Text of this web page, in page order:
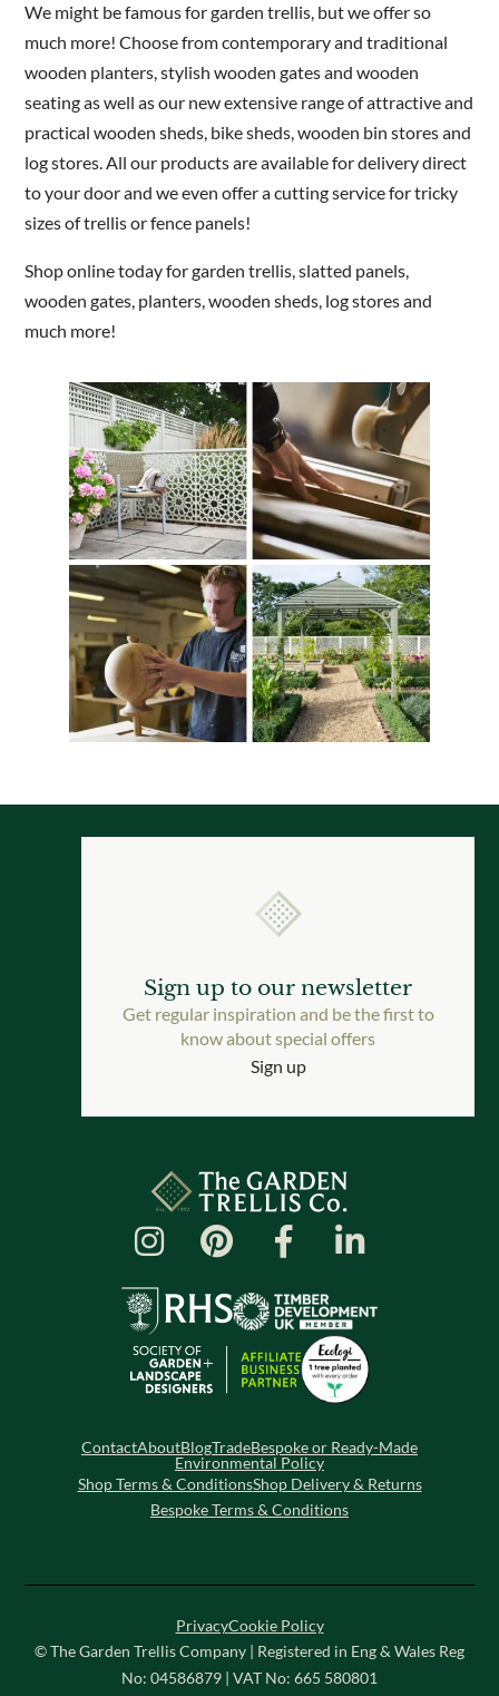
We might be famous for garden trellis, but we offer so
much more! Choose from contemporary and traditional
wooden planters, stylish wooden gates and wooden
seating as well as our new extensive range of attractive and
practical wooden sheds, bike sheds, wooden bin stores and
log stores. All our products are available for delivery direct
to your door and we even offer a cutting service for tricky
sizes of trellis or fence panels!
Shop online today for garden trellis, slatted panels,
wooden gates, planters, wooden sheds, log stores and
much more!
Sign up to our newsletter
Get regular inspiration and be the first to
know about special offers
Sign up
ContactAboutBlogTradeBespoke or Ready-Made
Environmental Policy
Shop Terms & ConditionsShop Delivery & Returns
Bespoke Terms & Conditions
PrivacyCookie Policy
© The Garden Trellis Company | Registered in Eng & Wales Reg
No: 04586879 | VAT No: 665 580801